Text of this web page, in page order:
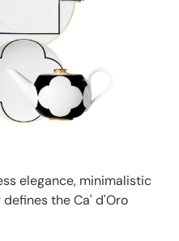
elegance, minimalistic
the Ca' d'Oro